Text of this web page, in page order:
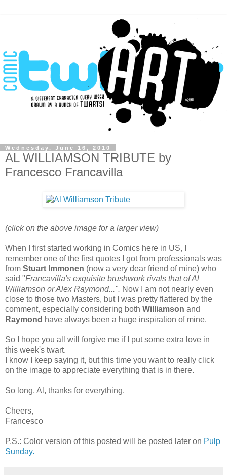
Wednesday, June 16, 2010
AL WILLIAMSON TRIBUTE by
Francesco Francavilla
(click on the above image for a larger view)
When I first started working in Comics here in US, I
remember one of the first quotes I got from professionals was
from Stuart Immonen (now a very dear friend of mine) who
said "Francavilla's exquisite brushwork rivals that of Al
Williamson or Alex Raymond...". Now I am not nearly even
close to those two Masters, but I was pretty flattered by the
comment, especially considering both Williamson and
Raymond have always been a huge inspiration of mine.
So I hope you all will forgive me if I put some extra love in
this week's twart.
I know I keep saying it, but this time you want to really click
on the image to appreciate everything that is in there.
So long, Al, thanks for everything.
Cheers,
Francesco
P.S.: Color version of this posted will be posted later on Pulp
Sunday.